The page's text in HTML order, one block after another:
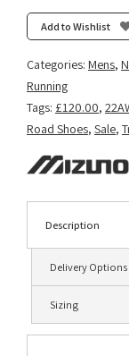
Add to Wishlist
Categories: Mens,
Running
Tags: £120.00,
Road Shoes, Sale,
Description
Delivery Options
Sizing